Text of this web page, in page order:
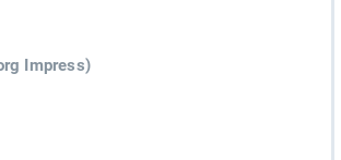
Impress)